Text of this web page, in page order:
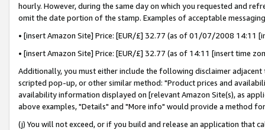
hourly. However, during the same day on which you requested and
omit the date portion of the stamp. Examples of acceptable
• [insert Amazon Site] Price: [EUR/£] 32.77 (as of 01/07/2008 14:11
• [insert Amazon Site] Price: [EUR/£] 32.77 (as of 14:11 [insert time
Additionally, you must either include the following disclaimer
scripted pop-up, or other similar method: "Product prices and
availability information displayed on [relevant Amazon Site(s), as
above examples, "Details" and "More info" would provide a method
(j) You will not exceed, or if you build and release an application that